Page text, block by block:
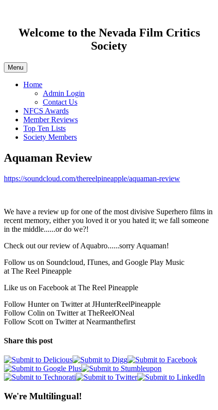
Welcome to the Nevada Film Critics
Society
Menu
Home
Admin Login
Contact Us
NFCS Awards
Member Reviews
Top Ten Lists
Society Members
Aquaman Review
https://soundcloud.com/thereelpineapple/aquaman-review
We have a review up for one of the most divisive Superhero films in
recent memory, either you loved it or you hated it; we fall someone
in the middle......or do we?!
Check out our review of Aquabro......sorry Aquaman!
Follow us on Soundcloud, ITunes, and Google Play Music
at The Reel Pineapple
Like us on Facebook at The Reel Pineapple
Follow Hunter on Twitter at JHunterReelPineapple
Follow Colin on Twitter at TheReelONeal
Follow Scott on Twitter at Nearmanthefirst
Share this post
We're Multilingual!